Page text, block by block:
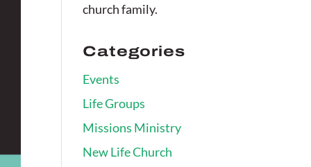
church family.
Categories
Events
Life Groups
Missions Ministry
New Life Church